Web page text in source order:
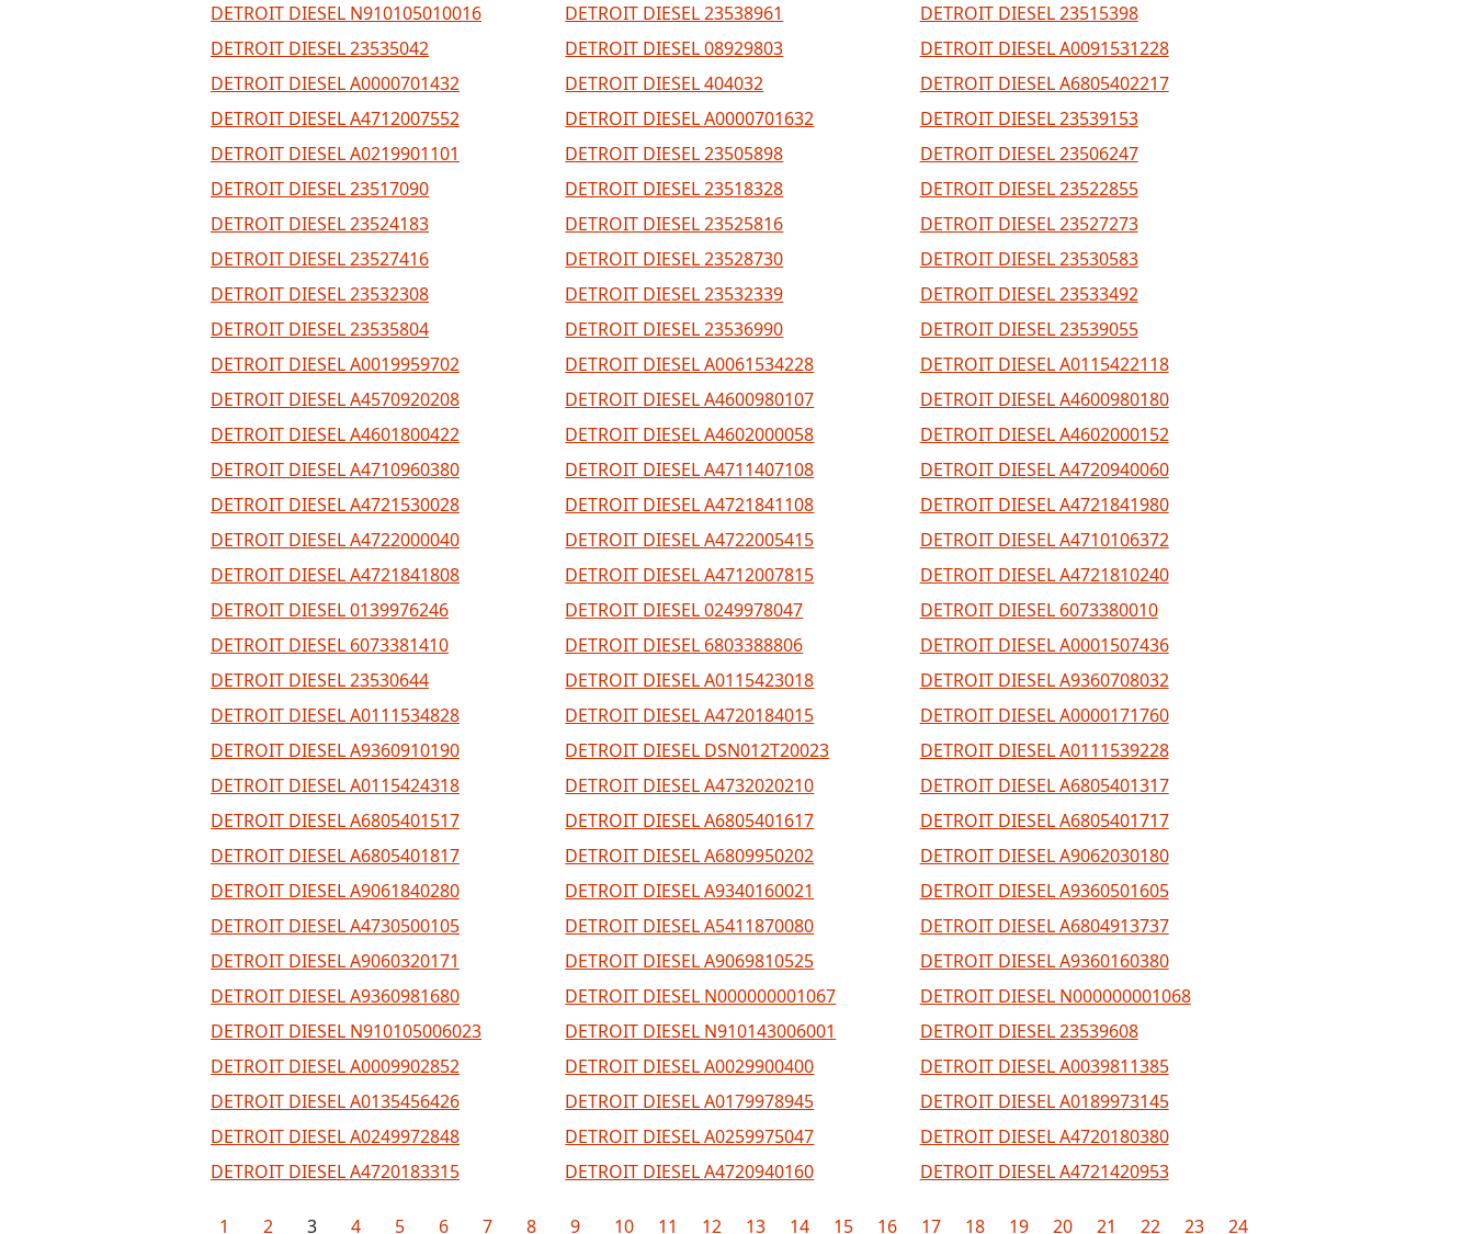
DETROIT DIESEL N910105010016
DETROIT DIESEL 23538961
DETROIT DIESEL 23515398
DETROIT DIESEL 23535042
DETROIT DIESEL 08929803
DETROIT DIESEL A0091531228
DETROIT DIESEL A0000701432
DETROIT DIESEL 404032
DETROIT DIESEL A6805402217
DETROIT DIESEL A4712007552
DETROIT DIESEL A0000701632
DETROIT DIESEL 23539153
DETROIT DIESEL A0219901101
DETROIT DIESEL 23505898
DETROIT DIESEL 23506247
DETROIT DIESEL 23517090
DETROIT DIESEL 23518328
DETROIT DIESEL 23522855
DETROIT DIESEL 23524183
DETROIT DIESEL 23525816
DETROIT DIESEL 23527273
DETROIT DIESEL 23527416
DETROIT DIESEL 23528730
DETROIT DIESEL 23530583
DETROIT DIESEL 23532308
DETROIT DIESEL 23532339
DETROIT DIESEL 23533492
DETROIT DIESEL 23535804
DETROIT DIESEL 23536990
DETROIT DIESEL 23539055
DETROIT DIESEL A0019959702
DETROIT DIESEL A0061534228
DETROIT DIESEL A0115422118
DETROIT DIESEL A4570920208
DETROIT DIESEL A4600980107
DETROIT DIESEL A4600980180
DETROIT DIESEL A4601800422
DETROIT DIESEL A4602000058
DETROIT DIESEL A4602000152
DETROIT DIESEL A4710960380
DETROIT DIESEL A4711407108
DETROIT DIESEL A4720940060
DETROIT DIESEL A4721530028
DETROIT DIESEL A4721841108
DETROIT DIESEL A4721841980
DETROIT DIESEL A4722000040
DETROIT DIESEL A4722005415
DETROIT DIESEL A4710106372
DETROIT DIESEL A4721841808
DETROIT DIESEL A4712007815
DETROIT DIESEL A4721810240
DETROIT DIESEL 0139976246
DETROIT DIESEL 0249978047
DETROIT DIESEL 6073380010
DETROIT DIESEL 6073381410
DETROIT DIESEL 6803388806
DETROIT DIESEL A0001507436
DETROIT DIESEL 23530644
DETROIT DIESEL A0115423018
DETROIT DIESEL A9360708032
DETROIT DIESEL A0111534828
DETROIT DIESEL A4720184015
DETROIT DIESEL A0000171760
DETROIT DIESEL A9360910190
DETROIT DIESEL DSN012T20023
DETROIT DIESEL A0111539228
DETROIT DIESEL A0115424318
DETROIT DIESEL A4732020210
DETROIT DIESEL A6805401317
DETROIT DIESEL A6805401517
DETROIT DIESEL A6805401617
DETROIT DIESEL A6805401717
DETROIT DIESEL A6805401817
DETROIT DIESEL A6809950202
DETROIT DIESEL A9062030180
DETROIT DIESEL A9061840280
DETROIT DIESEL A9340160021
DETROIT DIESEL A9360501605
DETROIT DIESEL A4730500105
DETROIT DIESEL A5411870080
DETROIT DIESEL A6804913737
DETROIT DIESEL A9060320171
DETROIT DIESEL A9069810525
DETROIT DIESEL A9360160380
DETROIT DIESEL A9360981680
DETROIT DIESEL N000000001067
DETROIT DIESEL N000000001068
DETROIT DIESEL N910105006023
DETROIT DIESEL N910143006001
DETROIT DIESEL 23539608
DETROIT DIESEL A0009902852
DETROIT DIESEL A0029900400
DETROIT DIESEL A0039811385
DETROIT DIESEL A0135456426
DETROIT DIESEL A0179978945
DETROIT DIESEL A0189973145
DETROIT DIESEL A0249972848
DETROIT DIESEL A0259975047
DETROIT DIESEL A4720180380
DETROIT DIESEL A4720183315
DETROIT DIESEL A4720940160 DETROIT DIESEL A4721420953
1 2 3 4 5 6 7 8 9 10 11 12 13 14 15 16 17 18 19 20 21 22 23 24